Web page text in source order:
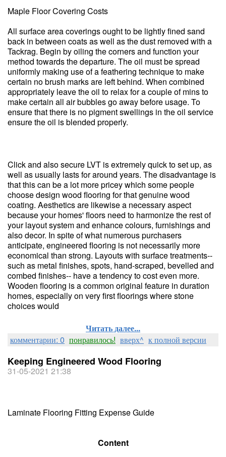
Maple Floor Covering Costs
All surface area coverings ought to be lightly fined sand
back in between coats as well as the dust removed with a
Tackrag. Begin by oiling the corners and function your
method towards the departure. The oil must be spread
uniformly making use of a feathering technique to make
certain no brush marks are left behind. When combined
appropriately leave the oil to relax for a couple of mins to
make certain all air bubbles go away before usage. To
ensure that there is no pigment swellings in the oil service
ensure the oil is blended properly.
Click and also secure LVT is extremely quick to set up, as
well as usually lasts for around years. The disadvantage is
that this can be a lot more pricey which some people
choose design wood flooring for that genuine wood
coating. Aesthetics are likewise a necessary aspect
because your homes' floors need to harmonize the rest of
your layout system and enhance colours, furnishings and
also decor. In spite of what numerous purchasers
anticipate, engineered flooring is not necessarily more
economical than strong. Layouts with surface treatments--
such as metal finishes, spots, hand-scraped, bevelled and
combed finishes-- have a tendency to cost even more.
Wooden flooring is a common original feature in duration
homes, especially on very first floorings where stone
choices would
Читать далее...
комментарии: 0 понравилось! вверх^ к полной версии
Keeping Engineered Wood Flooring
31-05-2021 21:38
Laminate Flooring Fitting Expense Guide
Content